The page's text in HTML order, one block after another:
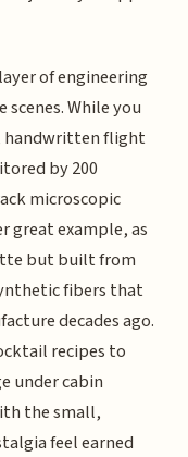
of engineering
While you
handwritten flight
by 200
microscopic
great example, as
but built from
fibers that
decades ago.
recipes to
under cabin
the small,
feel earned